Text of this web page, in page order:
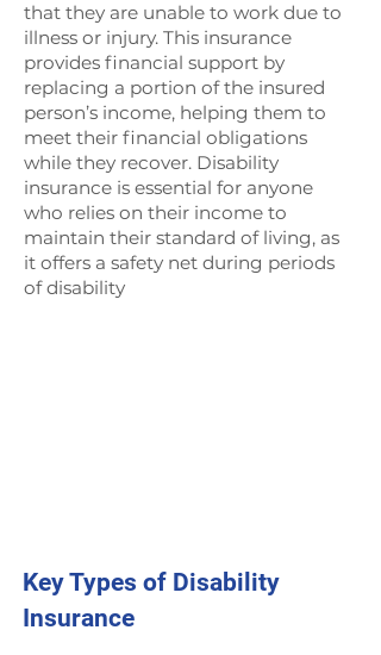
that they are unable to work due to
illness or injury. This insurance
provides financial support by
replacing a portion of the insured
person’s income, helping them to
meet their financial obligations
while they recover. Disability
insurance is essential for anyone
who relies on their income to
maintain their standard of living, as
it offers a safety net during periods
of disability
Key Types of Disability
Insurance